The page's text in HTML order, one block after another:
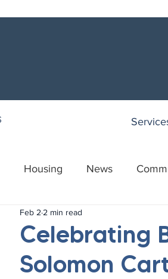
Housing News
& Recovery Center
Celebrating
Solomon
Feb 2 2 min read